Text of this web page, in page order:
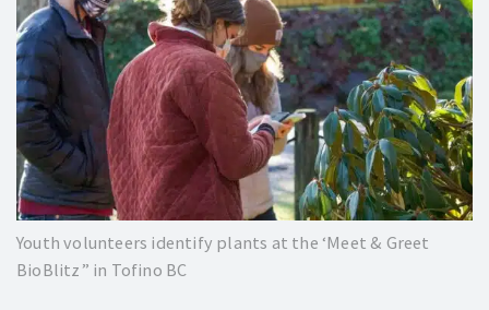
Youth volunteers identify plants at the ‘Meet & Greet
BioBlitz” in Tofino BC